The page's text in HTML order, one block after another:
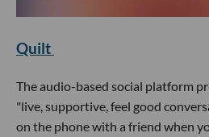
Quilt
The audio-based social platform
"live, supportive, feel good
on the phone with a friend when